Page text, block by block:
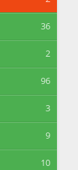
36
2
96
3
9
10